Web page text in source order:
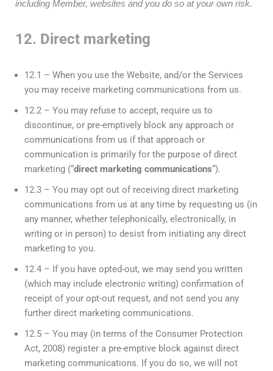
including Member, websites and you do so at your own risk.
12. Direct marketing
12.1 – When you use the Website, and/or the Services
you may receive marketing communications from us.
12.2 – You may refuse to accept, require us to
discontinue, or pre-emptively block any approach or
communications from us if that approach or
communication is primarily for the purpose of direct
marketing (“direct marketing communications“).
12.3 – You may opt out of receiving direct marketing
communications from us at any time by requesting us (in
any manner, whether telephonically, electronically, in
writing or in person) to desist from initiating any direct
marketing to you.
12.4 – If you have opted-out, we may send you written
(which may include electronic writing) confirmation of
receipt of your opt-out request, and not send you any
further direct marketing communications.
12.5 – You may (in terms of the Consumer Protection
Act, 2008) register a pre-emptive block against direct
marketing communications. If you do so, we will not